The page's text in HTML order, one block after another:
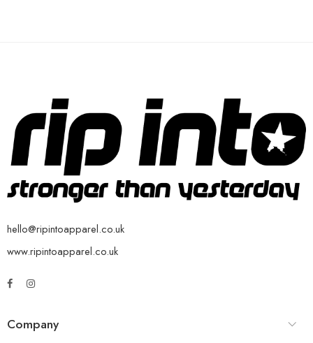
hello@ripintoapparel.co.uk
www.ripintoapparel.co.uk
Company